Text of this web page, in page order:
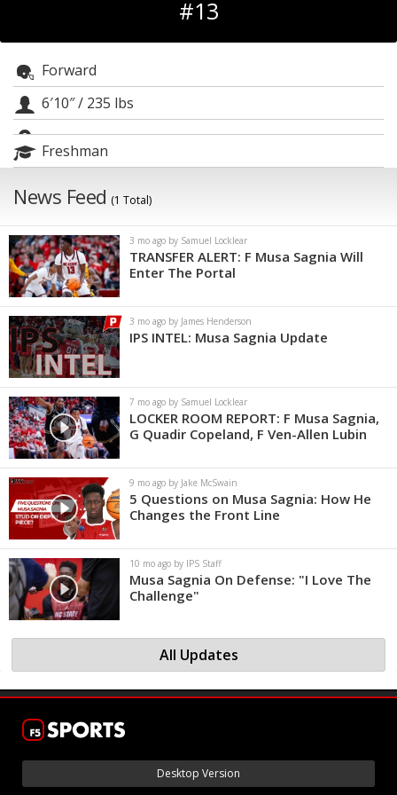
Night Mode
OFF
#13
Forward
6′10″/ 235 lbs
Freshman
News Feed (1 Total)
3 mo ago by Samuel Locklear
TRANSFER ALERT: F Musa Sagnia Will
Enter The Portal
3 mo ago by James Henderson
IPS INTEL: Musa Sagnia Update
7 mo ago by Samuel Locklear
LOCKER ROOM REPORT: F Musa Sagnia,
G Quadir Copeland, F Ven-Allen Lubin
9 mo ago by Jake McSwain
5 Questions on Musa Sagnia: How He
Changes the Front Line
10 mo ago by IPS Staff
Musa Sagnia On Defense: "I Love The
Challenge"
All Updates
Desktop Version